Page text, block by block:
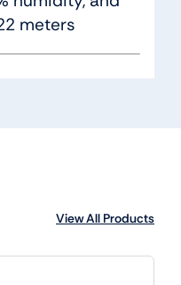
meters
View All Products